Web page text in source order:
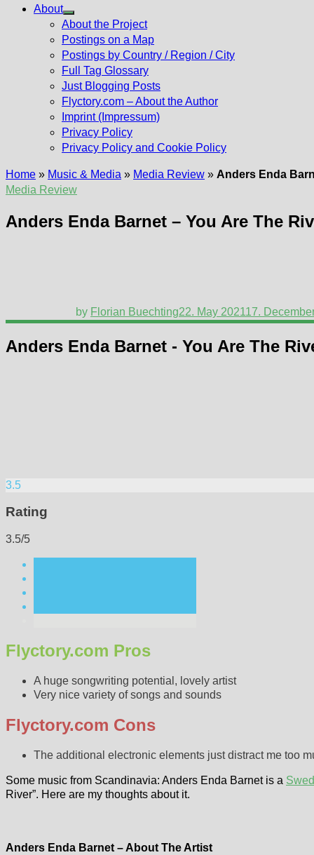
About
Show
sub
menu
About the Project
Postings on a Map
Postings by Country / Region / City
Full Tag Glossary
Just Blogging Posts
Flyctory.com – About the Author
Imprint (Impressum)
Privacy Policy
Privacy Policy and Cookie Policy
Home » Music & Media » Media Review » Anders Enda
Media Review
Anders Enda Barnet – You Are The
by Florian Buechting22. May 202117.
Anders Enda Barnet - You Are The
3.5
Rating
3.5/5
Flyctory.com Pros
A huge songwriting potential, lovely artist
Very nice variety of songs and sounds
Flyctory.com Cons
The additional electronic elements just distract me too
Some music from Scandinavia: Anders Enda Barnet is a
River”. Here are my thoughts about it.
Anders Enda Barnet – About The Artist